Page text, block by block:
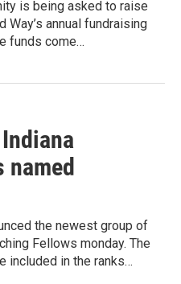
is being asked to raise
Way’s annual fundraising
funds come…
named
the newest group of
Fellows monday. The
included in the ranks…